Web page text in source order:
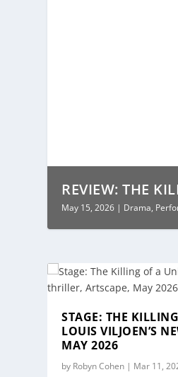
REVIEW: THE
May 15, 2026 | Drama,
STAGE: THE
LOUIS VILJOEN’S
MAY 2026
by Robyn Cohen | Mar 11,